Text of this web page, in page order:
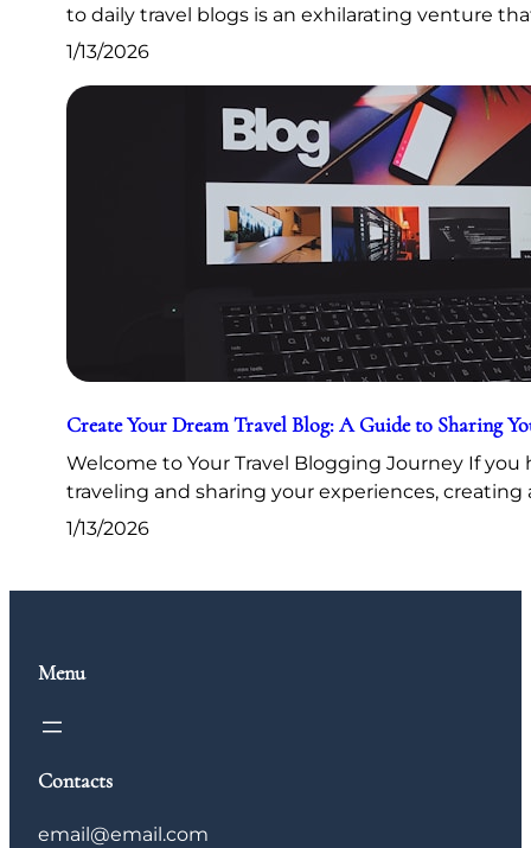
to daily travel blogs is an exhilarating venture
1/13/2026
Create Your Dream Travel Blog: A Guide to Sharing
Welcome to Your Travel Blogging Journey If you
traveling and sharing your experiences, creating
1/13/2026
Menu
Contacts
email@email.com